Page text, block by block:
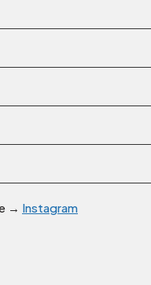
→ Instagram